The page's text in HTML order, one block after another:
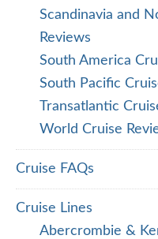
Scandinavia and
Reviews
South America
South Pacific
Transatlantic
World Cruise
Cruise FAQs
Cruise Lines
Abercrombie &